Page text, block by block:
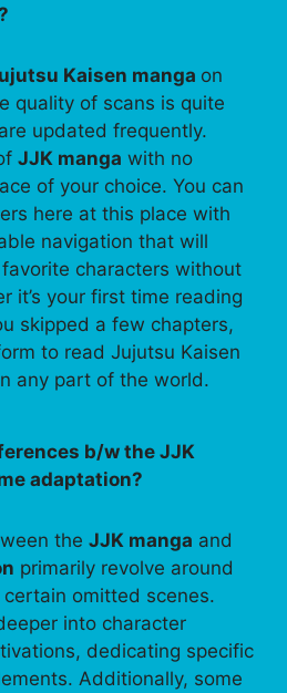
Kaisen manga on
quality of scans is quite
updated frequently.
JJK manga with no
of your choice. You can
here at this place with
navigation that will
characters without
it’s your first time reading
skipped a few chapters,
to read Jujutsu Kaisen
any part of the world.
b/w the JJK
adaptation?
the JJK manga and
primarily revolve around
omitted scenes.
into character
dedicating specific
Additionally, some